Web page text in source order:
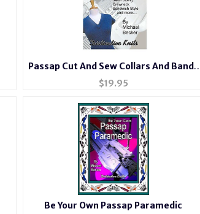
Passap Cut And Sew Collars And Bands
for Passap
$19.95
Be Your Own Passap Paramedic